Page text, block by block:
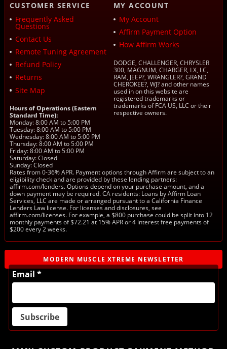
CUSTOMER SERVICE
Frequently Asked
Questions
Contact Us
Remote Tuning Agreement
Refund Policy
Returns
Site Map
Hours of Operations (Eastern
Standard Time):
Monday: 8:00 AM to 5:00 PM
Tuesday: 8:00 AM to 5:00 PM
Wednesday: 8:00 AM to 5:00 PM
Thursday: 8:00 AM to 5:00 PM
Friday: 8:00 AM to 5:00 PM
Saturday: Closed
Sunday: Closed
MY ACCOUNT
My Account
Affirm Payment Option
How Affirm Works
DODGE, CHALLENGER, CHRYSLER
300, MAGNUM, CHARGER, LX, LC,
RAM, JEEP?, WRANGLER?, GRAND
CHEROKEE?, WJ? and other names
used in on this website are
registered trademarks or
trademarks of FCA US, LLC or their
respective owners.
Rates from 0-36% APR. Payment options through Affirm are subject to an
eligibility check and are provided by these lending partners:
affirm.com/lenders. Options depend on your purchase amount, and a
down payment may be required. CA residents: Loans by Affirm Loan
Services, LLC are made or arranged pursuant to a California Finance
Lenders Law license. For licenses and disclosures, see
affirm.com/licenses. For example, a $800 purchase could be split into 12
monthly payments of $72.21 at 15% APR or 4 interest free payments of
$200 every 2 weeks.
MODERN MUSCLE XTREME NEWSLETTER
Email *